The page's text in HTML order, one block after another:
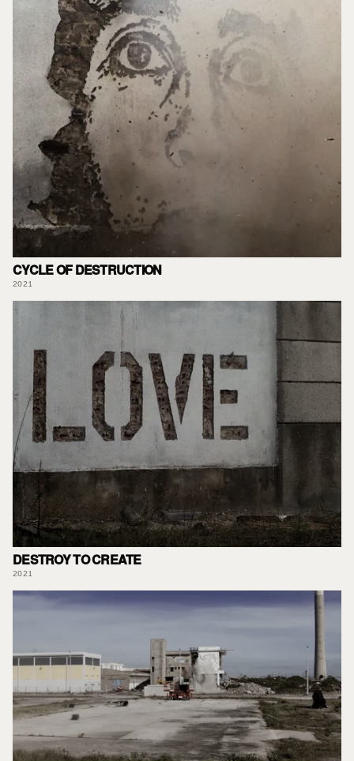
CYCLE OF DESTRUCTION
2021
DESTROY TO CREATE
2021